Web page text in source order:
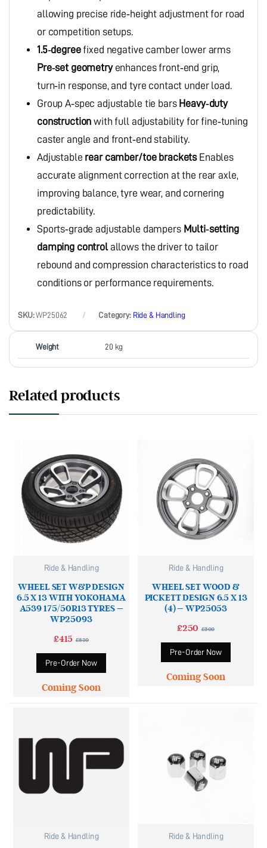
allowing precise ride‑height adjustment for road
or competition setups.
1.5‑degreefixed negative camber lower arms
Pre‑set geometryenhances front‑end grip,
turn‑in response, and tyre contact under load.
Group A‑spec adjustable tie bars Heavy‑duty
construction with full adjustability for fine‑tuning
caster angle and front‑end stability.
Adjustable rear camber/toe bracketsEnables
accurate alignment correction at the rear axle,
improving balance, tyre wear, and cornering
predictability.
Sports‑grade adjustable dampers Multi‑setting
damping controlallows the driver to tailor
rebound and compression characteristics to road
conditions or performance requirements.
SKU:WP25062 Category: Ride & Handling
Weight 20 kg
Related products
Ride & Handling
WHEEL SET W&P DESIGN
6.5 X 13 WITH YOKOHAMA
A539 175/50R13 TYRES –
WP25093
£415 £830
Pre-Order Now
Coming Soon
Ride & Handling
WHEEL SET WOOD &
PICKETT DESIGN 6.5 X 13
(4) – WP25053
£250 £500
Pre-Order Now
Coming Soon
Ride & Handling Ride & Handling